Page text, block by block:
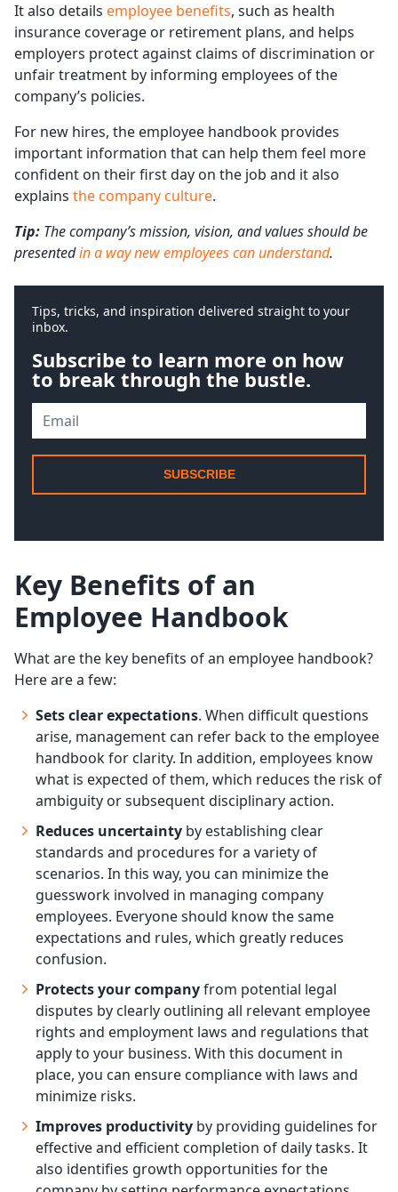
It also details employee benefits, such as health
insurance coverage or retirement plans, and helps
employers protect against claims of discrimination or
unfair treatment by informing employees of the
company’s policies.
For new hires, the employee handbook provides
important information that can help them feel more
confident on their first day on the job and it also
explains the company culture.
Tip: The company’s mission, vision, and values should be
presentedin a way new employees can understand.
Tips, tricks, and inspiration delivered straight to your
inbox.
Subscribe to learn more on how
to break through the bustle.
SUBSCRIBE
Key Benefits of an
Employee Handbook
What are the key benefits of an employee handbook?
Here are a few:
Sets clear expectations. When difficult questions
arise, management can refer back to the employee
handbook for clarity. In addition, employees know
what is expected of them, which reduces the risk of
ambiguity or subsequent disciplinary action.
Reduces uncertainty by establishing clear
standards and procedures for a variety of
scenarios. In this way, you can minimize the
guesswork involved in managing company
employees. Everyone should know the same
expectations and rules, which greatly reduces
confusion.
Protects your companyfrom potential legal
disputes by clearly outlining all relevant employee
rights and employment laws and regulations that
apply to your business. With this document in
place, you can ensure compliance with laws and
minimize risks.
Improves productivity by providing guidelines for
effective and efficient completion of daily tasks. It
also identifies growth opportunities for the